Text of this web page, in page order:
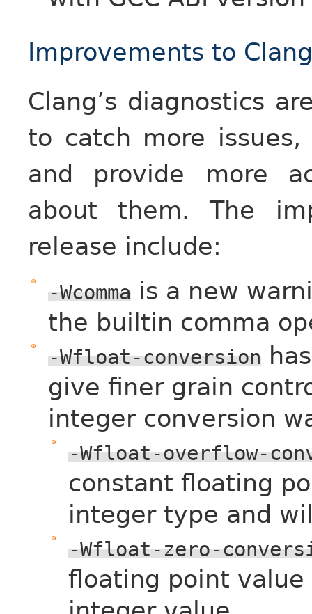
Improvements to
Clang’s diagnostics
to catch more
and provide more
about them. The
release include:
-Wcommais a new
the builtin comma
-Wfloat-conversion
give finer grain
integer conversion
-Wfloat-overflow-
constant floating
integer type and
-Wfloat-zero-
floating point value